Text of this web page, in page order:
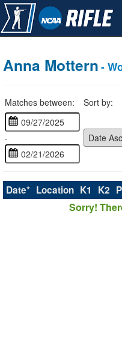
Anna Mottern -
Matches between: Sort by:
-
Date* Location K1 K2
Sorry!